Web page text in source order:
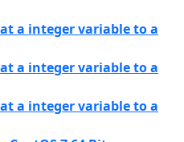
a integer variable to a
a integer variable to a
a integer variable to a